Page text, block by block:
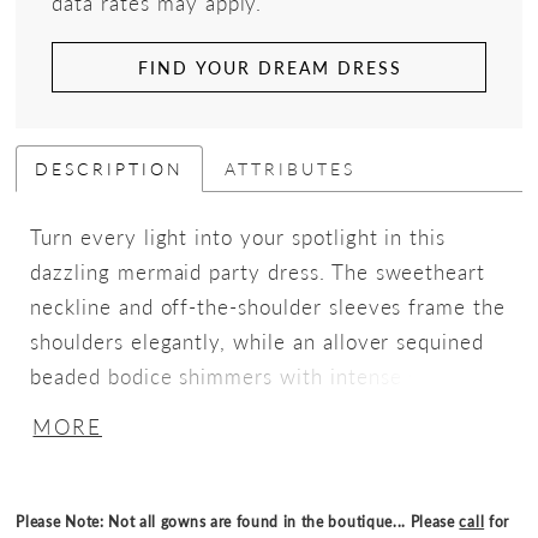
FIND YOUR DREAM DRESS
DESCRIPTION ATTRIBUTES
Turn every light into your spotlight in this
dazzling mermaid party dress. The sweetheart
neckline and off-the-shoulder sleeves frame the
shoulders elegantly, while an allover sequined
beaded bodice shimmers with intense sparkle
silhouette combines romantic elegance with
you want to shine brighter than the rest.
MORE
Please Note: Not all gowns are found in the boutique... Pleasecall for